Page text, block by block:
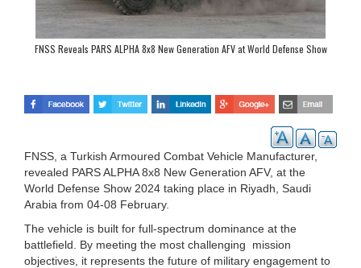
FNSS Reveals PARS ALPHA 8x8 New Generation AFV at World Defense Show
FNSS, a Turkish Armoured Combat Vehicle Manufacturer,
revealed PARS ALPHA 8x8 New Generation AFV, at the
World Defense Show 2024 taking place in Riyadh, Saudi
Arabia from 04-08 February.
The vehicle is built for full-spectrum dominance at the
battlefield. By meeting the most challenging mission
objectives, it represents the future of military engagement to